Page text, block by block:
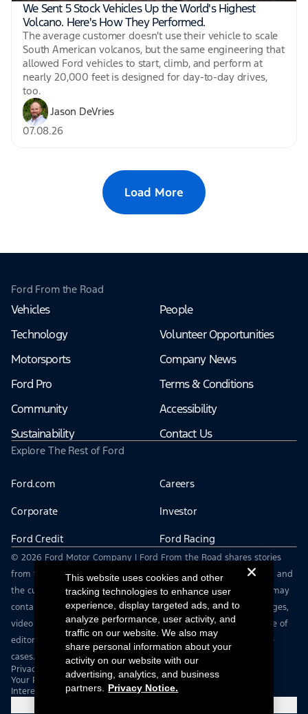
We Sent 5 Stock Vehicles Up the World's Highest
Volcano. Here's How They Performed.
The average customer doesn't use their vehicle to scale
South American volcanos, but the same engineering that
allowed Ford vehicles to start, climb, and perform at
nearly 20,000 feet is designed for day-to-day drives,
too.
Jason DeVries
07.08.26
Load More
Ford From the Road
Vehicles
Technology
Motorsports
Ford Pro
Community
Sustainability
People
Volunteer Opportunities
Company News
Terms & Conditions
Accessibility
Contact Us
Explore The Rest of Ford
Ford.com Careers
Corporate Investor
Ford Credit Ford Racing
© 2026 Ford Motor Company | Ford From the Road shares stories
from the road — featuring real drivers, adventures, off-roading, and
the culture that connects people with their vehicles. | This site may
contain links to external websites not affiliated with Ford. | Images,
video and audio from this web site are provided for the purpose of
editorial use only. Contact fromtheroad@ford.com for other use
cases.
Privacy Notice
Your Privacy Choices
Interest Based Ads
This website uses cookies and other
tracking technologies to enhance user
experience, display targeted ads, and to
analyze performance, user activity, and
traffic on our website. We also may
share personal information about your
activity on our website with our
advertising, analytics, and business
partners.
Privacy Notice.